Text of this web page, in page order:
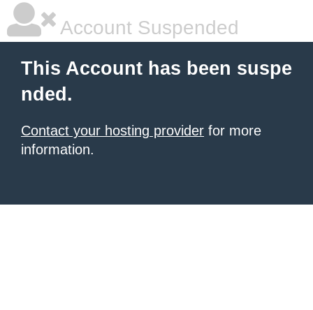
Account Suspended
This Account has been suspe
nded.
Contact your hosting provider for more
information.